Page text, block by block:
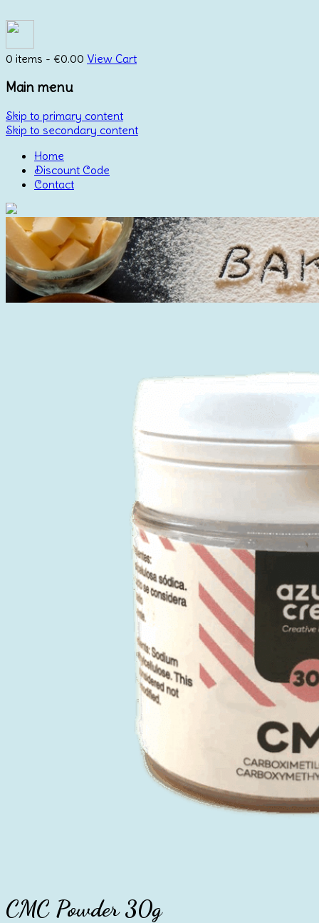
0 items - €0.00 View Cart
Main menu
Skip to primary content
Skip to secondary content
Home
Discount Code
Contact
CMC Powder 30g